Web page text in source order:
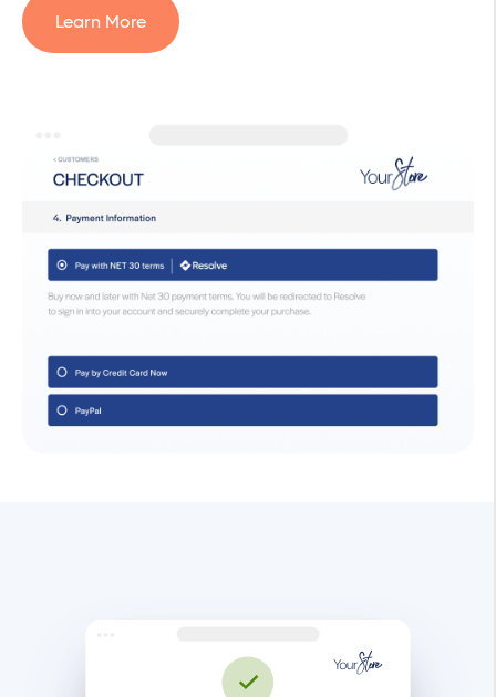
Learn More